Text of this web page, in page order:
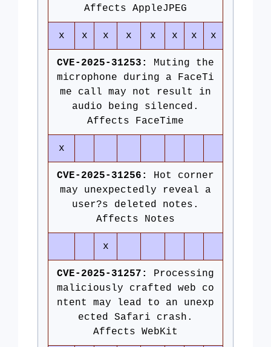
Affects AppleJPEG
x x x x x x x x
CVE-2025-31253:
Muting the
microphone during a FaceTi
me call may not result in
audio being silenced.
Affects FaceTime
x
CVE-2025-31256:
Hot corner
may unexpectedly reveal a
user?s deleted notes.
Affects Notes
x
CVE-2025-31257:
Processing
maliciously crafted web co
ntent may lead to an unexp
ected Safari crash.
Affects WebKit